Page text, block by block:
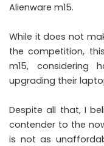
Alienware m15.
While it does not
the competition,
m15, considering
upgrading their
Despite all that, I
contender to the
is not as